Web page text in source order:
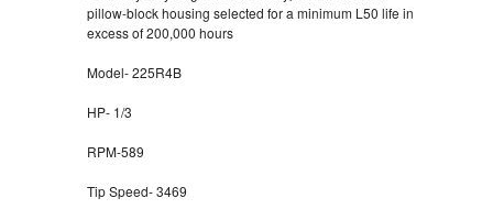
pillow-block housing selected for a minimum L50 life in
excess of 200,000 hours
Model- 225R4B
HP- 1/3
RPM-589
Tip Speed- 3469